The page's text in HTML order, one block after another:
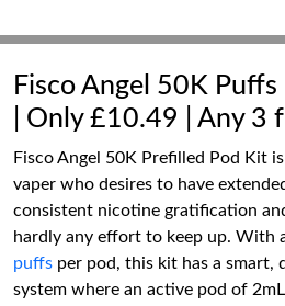
Fisco Angel 50K
| Only £10.49 | Any 3
Fisco Angel 50K Prefilled Pod Kit
vaper who desires to have
consistent nicotine gratification
hardly any effort to keep up. With
puffs per pod, this kit has a smart,
system where an active pod of